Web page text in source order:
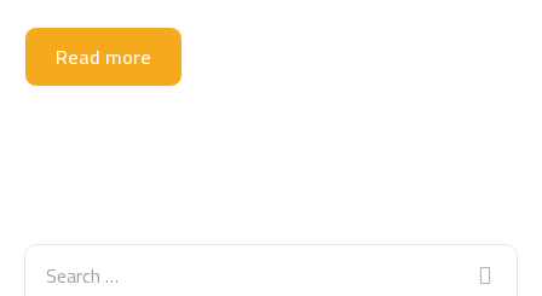
Read more